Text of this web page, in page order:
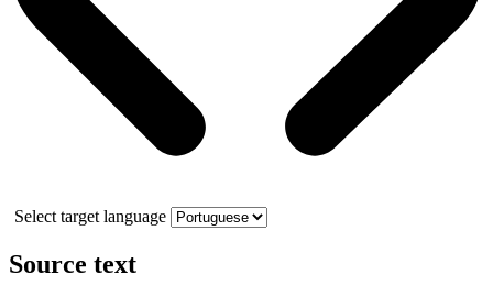
Select target language
Source text